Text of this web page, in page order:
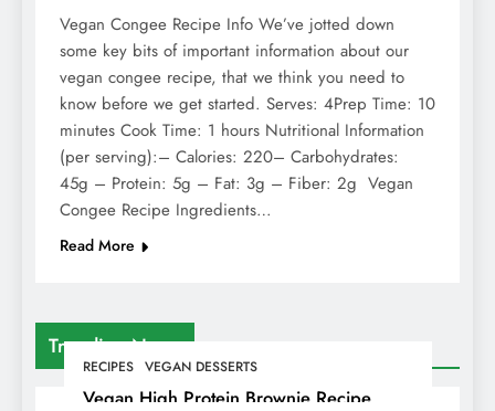
Trending News
RECIPES VEGAN DESSERTS
Vegan High Protein Brownie Recipe
Vegan Congee Recipe Info We’ve jotted down
some key bits of important information about our
vegan congee recipe, that we think you need to
know before we get started. Serves: 4Prep Time: 10
minutes Cook Time: 1 hours Nutritional Information
(per serving):– Calories: 220– Carbohydrates:
45g – Protein: 5g – Fat: 3g – Fiber: 2g Vegan
Congee Recipe Ingredients…
Read More